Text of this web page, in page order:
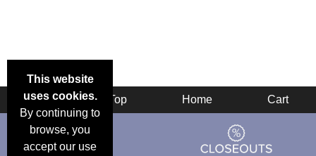
This website
uses cookies.
By continuing to
browse, you
accept our use
Back Top Home Cart